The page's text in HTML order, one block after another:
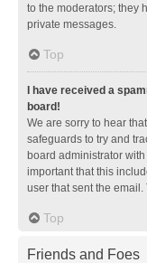
to the moderators; they
private messages.
Top
I have received a
board!
We are sorry to hear
safeguards to try and
board administrator
important that this
user that sent the
Top
Friends and Foes